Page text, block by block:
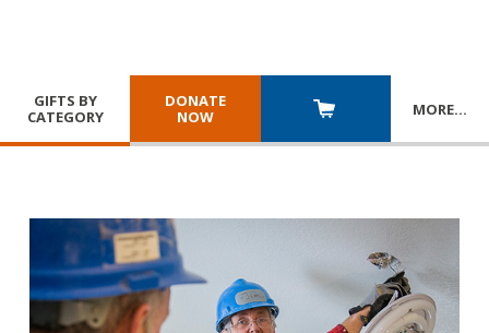
GIFTS BY
CATEGORY
DONATE
NOW
MORE…